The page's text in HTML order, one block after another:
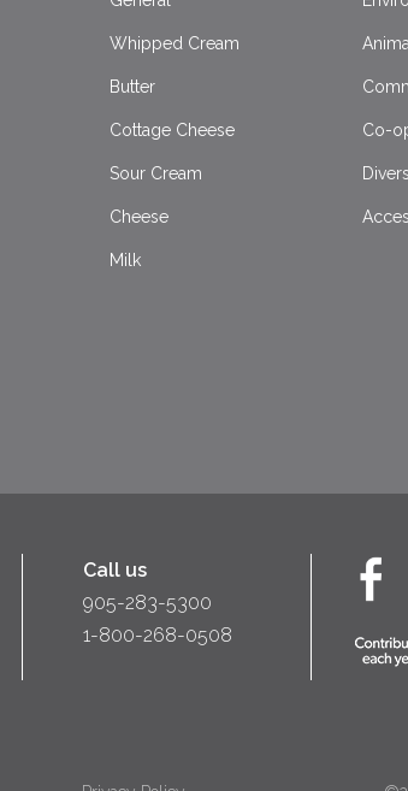
Whipped Cream
Butter
Cottage Cheese
Sour Cream
Cheese
Milk
Co-
Call us
905-283-5300
1-800-268-0508